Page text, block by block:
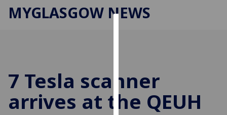
cookies
to
improve
MYGLASGOW NEWS
7 Tesla scanner
arrives at the QEUH